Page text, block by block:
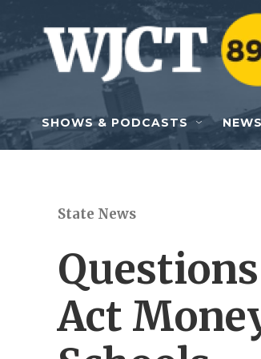
Skip to main content
SHOWS & PODCASTS
State News
Act